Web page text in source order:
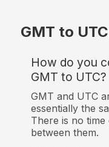
GMT to
How do you
GMT to UTC?
GMT and UTC
essentially the
There is no time
between them.